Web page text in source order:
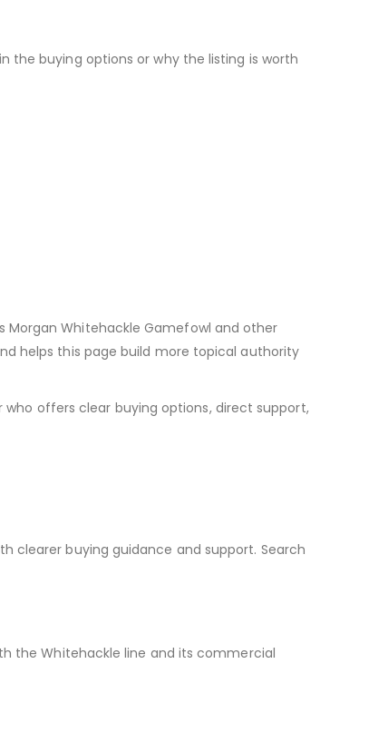
the buying options or why the listing is worth
Morgan Whitehackle Gamefowl and other
helps this page build more topical authority
offers clear buying options, direct support,
clearer buying guidance and support. Search
the Whitehackle line and its commercial